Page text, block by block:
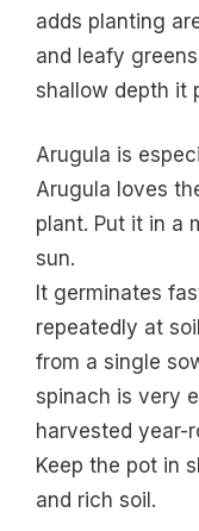
adds planting
and leafy
shallow depth it
Arugula is
Arugula loves
plant. Put it in a
sun.
It germinates
repeatedly at
from a single
spinach is very
harvested year-
Keep the pot in
and rich soil.